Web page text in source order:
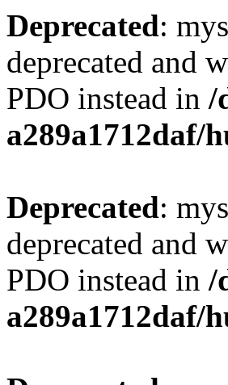
Deprecated:
deprecated and
PDO instead in /
a289a1712daf/
Deprecated:
deprecated and
PDO instead in /
a289a1712daf/